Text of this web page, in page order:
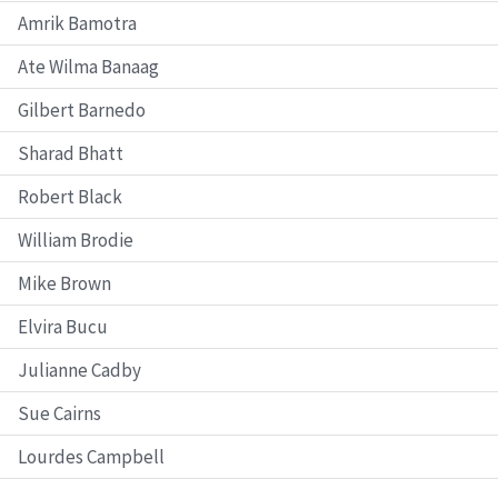
Amrik Bamotra
Ate Wilma Banaag
Gilbert Barnedo
Sharad Bhatt
Robert Black
William Brodie
Mike Brown
Elvira Bucu
Julianne Cadby
Sue Cairns
Lourdes Campbell